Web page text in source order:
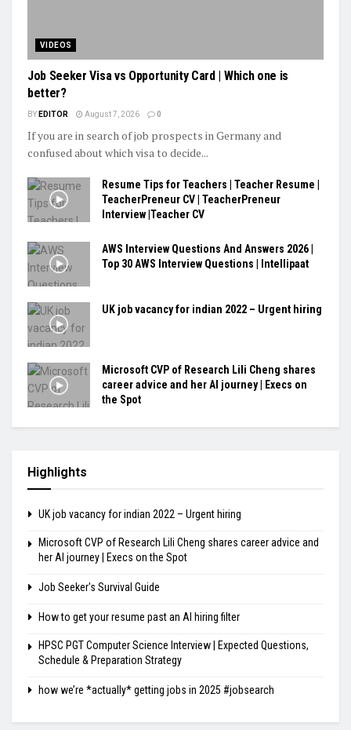
VIDEOS
Job Seeker Visa vs Opportunity Card | Which one is
better?
BY EDITOR August 7, 2026 0
If you are in search of job prospects in Germany and
confused about which visa to decide...
Resume Tips for Teachers | Teacher Resume |
TeacherPreneur CV | TeacherPreneur
Interview |Teacher CV
AWS Interview Questions And Answers 2026 |
Top 30 AWS Interview Questions | Intellipaat
UK job vacancy for indian 2022 – Urgent hiring
Microsoft CVP of Research Lili Cheng shares
career advice and her AI journey | Execs on
the Spot
Highlights
UK job vacancy for indian 2022 – Urgent hiring
Microsoft CVP of Research Lili Cheng shares career advice and
her AI journey | Execs on the Spot
Job Seeker's Survival Guide
How to get your resume past an AI hiring filter
HPSC PGT Computer Science Interview | Expected Questions,
Schedule & Preparation Strategy
how we’re *actually* getting jobs in 2025 #jobsearch